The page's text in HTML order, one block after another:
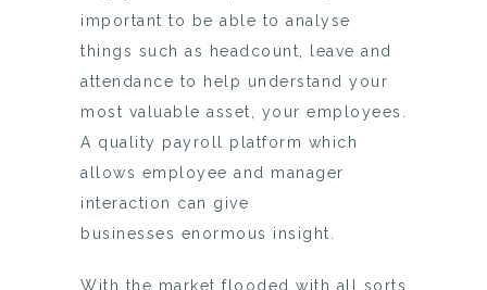
important to be able to analyse
things such as headcount, leave and
attendance to help understand your
most valuable asset, your employees.
A quality payroll platform which
allows employee and manager
interaction can give
businesses enormous insight.
With the market flooded with all sorts